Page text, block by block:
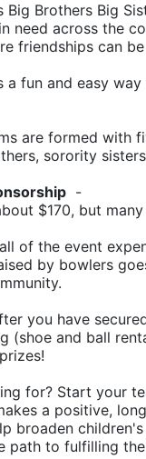
Big Brothers Big
need across the
friendships can
a fun and easy
are formed with
sorority
-
$170, but
of the event
by bowlers
you have
(shoe and ball
for? Start your
a positive,
broaden
path to fulfilling